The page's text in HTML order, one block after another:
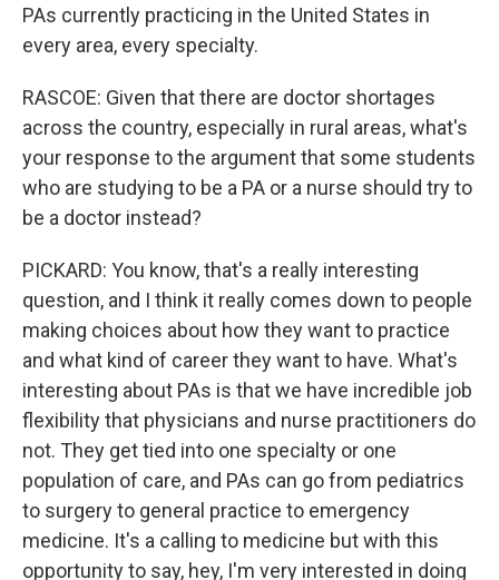
PAs currently practicing in the United States in
every area, every specialty.
RASCOE: Given that there are doctor shortages
across the country, especially in rural areas, what's
your response to the argument that some students
who are studying to be a PA or a nurse should try to
be a doctor instead?
PICKARD: You know, that's a really interesting
question, and I think it really comes down to people
making choices about how they want to practice
and what kind of career they want to have. What's
interesting about PAs is that we have incredible job
flexibility that physicians and nurse practitioners do
not. They get tied into one specialty or one
population of care, and PAs can go from pediatrics
to surgery to general practice to emergency
medicine. It's a calling to medicine but with this
opportunity to say, hey, I'm very interested in doing